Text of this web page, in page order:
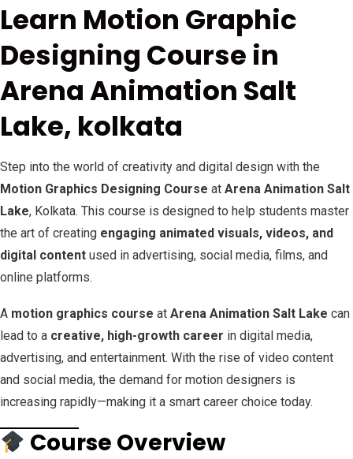
Learn Motion Graphic
Designing Course in
Arena Animation Salt
Lake, kolkata
Step into the world of creativity and digital design with the
Motion Graphics Designing Course at Arena Animation Salt
Lake, Kolkata. This course is designed to help students master
the art of creating engaging animated visuals, videos, and
digital content used in advertising, social media, films, and
online platforms.
A motion graphics course at Arena Animation Salt Lake can
lead to a creative, high-growth career in digital media,
advertising, and entertainment. With the rise of video content
and social media, the demand for motion designers is
increasing rapidly—making it a smart career choice today.
Course Overview